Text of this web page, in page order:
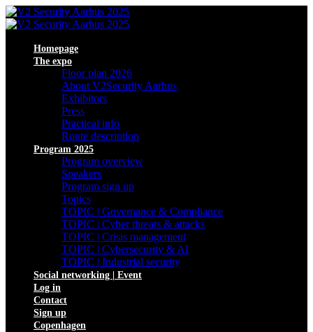
Homepage
The expo
Floor plan 2026
About V2Security Aarhus
Exhibitors
Press
Practical info
Route description
Program 2025
Program overview
Speakers
Program sign up
Topics
TOPIC | Governance & Compliance
TOPIC | Cyber threats & attacks
TOPIC | Crisis management
TOPIC | Cybersecurity & AI
TOPIC | Industrial security
Social networking | Event
Log in
Contact
Sign up
Copenhagen